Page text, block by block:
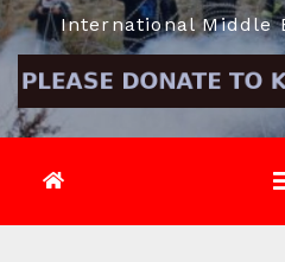
International Middle